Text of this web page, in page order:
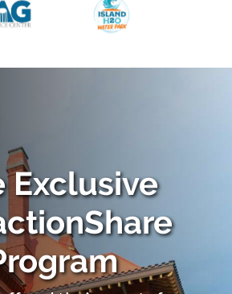
Attraction
Suppliers